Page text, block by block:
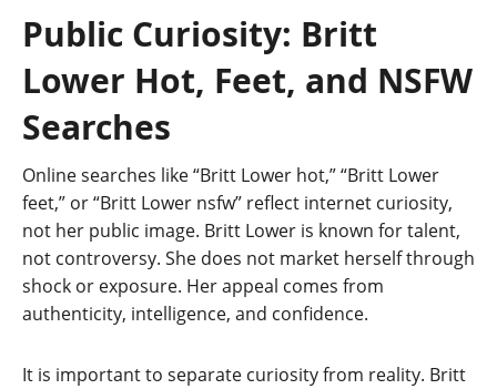
Public Curiosity: Britt
Lower Hot, Feet, and NSFW
Searches
Online searches like “Britt Lower hot,” “Britt Lower
feet,” or “Britt Lower nsfw” reflect internet curiosity,
not her public image. Britt Lower is known for talent,
not controversy. She does not market herself through
shock or exposure. Her appeal comes from
authenticity, intelligence, and confidence.
It is important to separate curiosity from reality. Britt